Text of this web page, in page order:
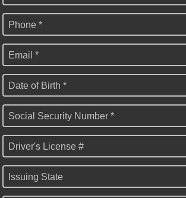
Phone *
Email *
Date of Birth *
Social Security Number *
Driver's License #
Issuing State